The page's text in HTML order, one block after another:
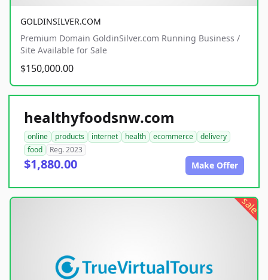
GOLDINSILVER.COM
Premium Domain GoldinSilver.com Running Business /
Site Available for Sale
$150,000.00
healthyfoodsnw.com
online products internet health ecommerce
delivery
food
Reg. 2023
$1,880.00 Make Offer
sale